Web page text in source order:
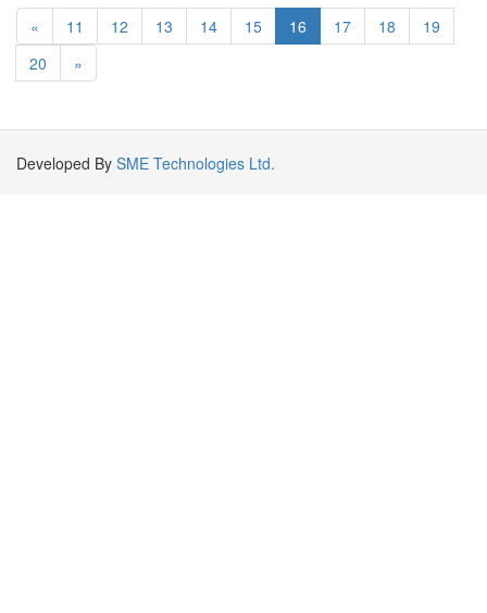
« 11 12 13 14 15 16 17 18
19
20
»
Developed By SME Technologies Ltd.